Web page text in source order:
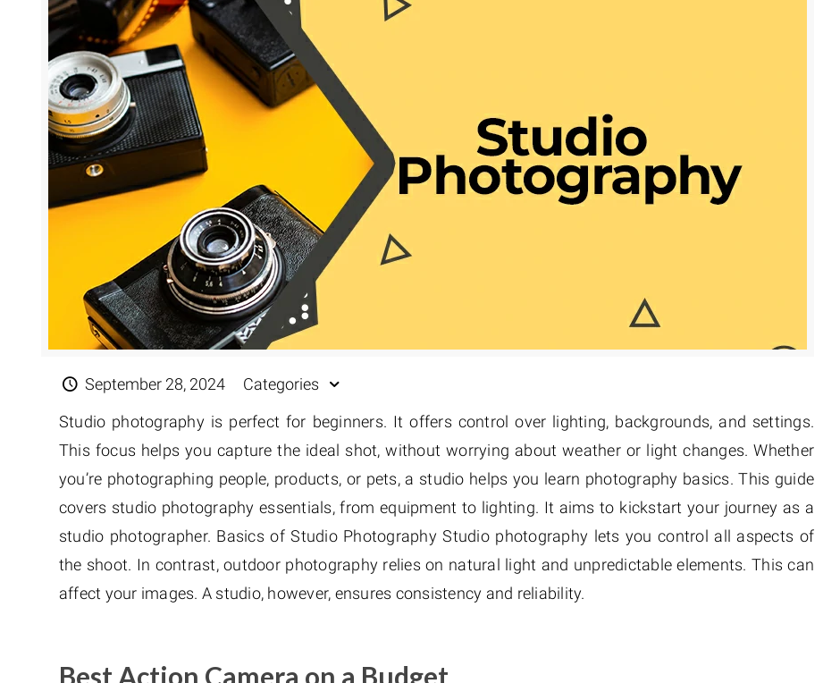
September 28, 2024
Categories
Studio photography is perfect for beginners. It offers control over lighting, backgrounds, and settings.
This focus helps you capture the ideal shot, without worrying about weather or light changes. Whether
you’re photographing people, products, or pets, a studio helps you learn photography basics. This guide
covers studio photography essentials, from equipment to lighting. It aims to kickstart your journey as a
studio photographer. Basics of Studio Photography Studio photography lets you control all aspects of
the shoot. In contrast, outdoor photography relies on natural light and unpredictable elements. This can
affect your images. A studio, however, ensures consistency and reliability.
Best Action Camera on a Budget